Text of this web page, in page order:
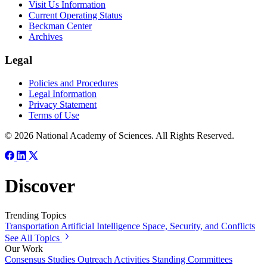
Visit Us Information
Current Operating Status
Beckman Center
Archives
Legal
Policies and Procedures
Legal Information
Privacy Statement
Terms of Use
© 2026 National Academy of Sciences. All Rights Reserved.
Discover
Trending Topics
Transportation Artificial Intelligence Space, Security, and Conflicts
See All Topics
Our Work
Consensus Studies Outreach Activities Standing Committees